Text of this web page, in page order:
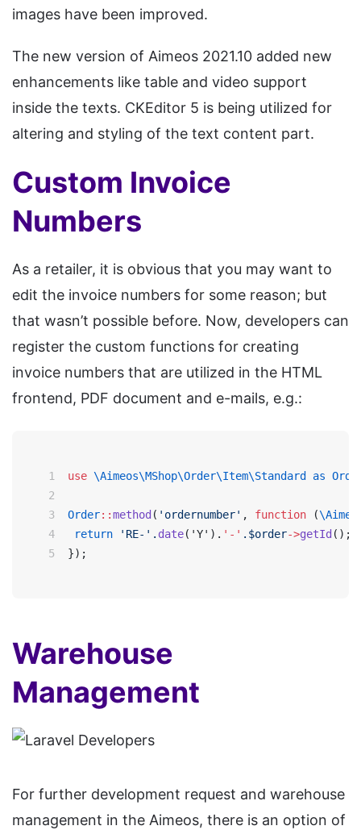
images have been improved.
The new version of Aimeos 2021.10 added new
enhancements like table and video support
inside the texts. CKEditor 5 is being utilized for
altering and styling of the text content part.
Custom Invoice
Numbers
As a retailer, it is obvious that you may want to
edit the invoice numbers for some reason; but
that wasn’t possible before. Now, developers can
register the custom functions for creating
invoice numbers that are utilized in the HTML
frontend, PDF document and e-mails, e.g.:
1 use \Aimeos\MShop\Order\Item\Standard as
2
3
Order::method ( 'ordernumber' , function (
4
return 'RE-'. date('Y'). '-' .$order->getId ();
5
});
Warehouse
Management
For further development request and warehouse
management in the Aimeos, there is an option of